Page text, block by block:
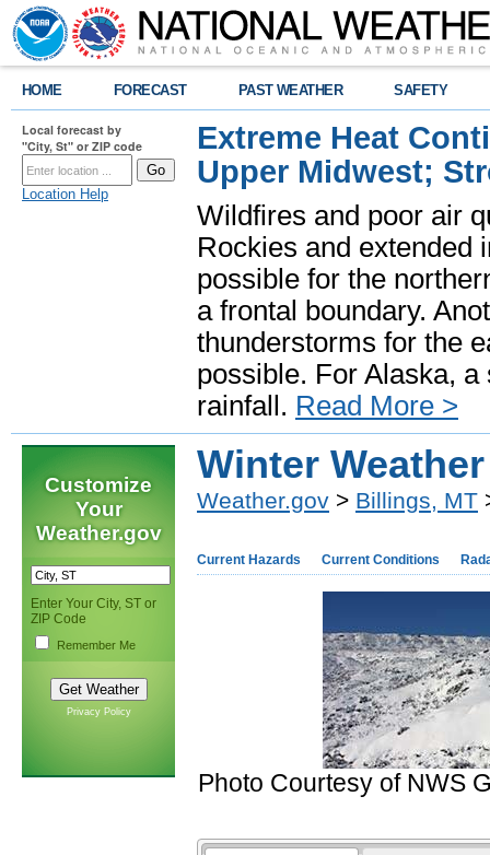
HOME FORECAST PAST WEATHER SAFETY
Local forecast by
"City, St" or ZIP code
Location Help
Extreme Heat
Upper Midwest;
Wildfires and poor air
Rockies and extended
possible for the
a frontal boundary.
thunderstorms for the
possible. For Alaska,
rainfall. Read More >
Customize
Your
Weather.gov
Enter Your City, ST or
ZIP Code
Remember Me
Privacy Policy
Winter
Weather.gov > Billings, MT
Current Hazards Current Conditions
Photo Courtesy of NWS